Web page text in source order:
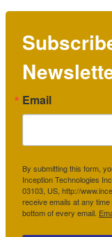
Email
By submitting this form,
Inception Technologies
03103, US, http://
receive emails at any
bottom of every email.